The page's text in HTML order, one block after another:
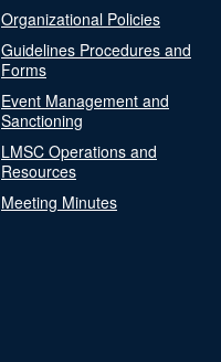
Organizational Policies
Guidelines Procedures and
Forms
Event Management and
Sanctioning
LMSC Operations and
Resources
Meeting Minutes